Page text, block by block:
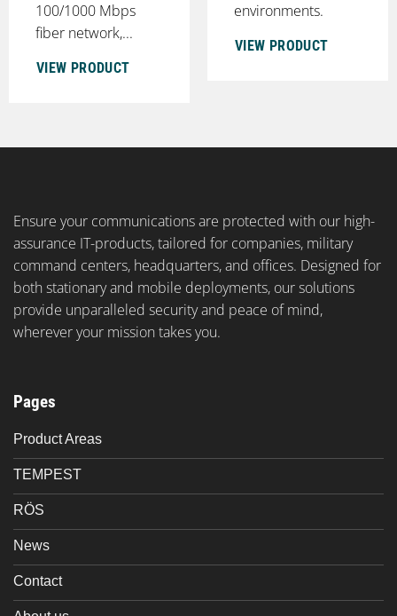
100/1000 Mbps
fiber network,...
VIEW PRODUCT
environments.
VIEW PRODUCT
Ensure your communications are protected with our high-
assurance IT-products, tailored for companies, military
command centers, headquarters, and offices. Designed for
both stationary and mobile deployments, our solutions
provide unparalleled security and peace of mind,
wherever your mission takes you.
Pages
Product Areas
TEMPEST
RÖS
News
Contact